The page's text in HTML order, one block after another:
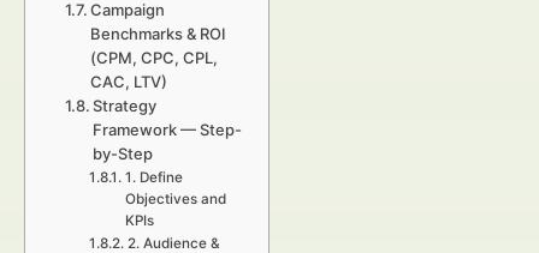
Campaign
Benchmarks & ROI
(CPM, CPC, CPL,
CAC, LTV)
Strategy
Framework — Step-
by-Step
1. Define
Objectives and
KPIs
2. Audience &